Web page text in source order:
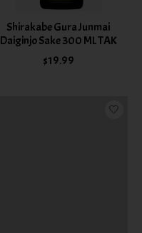
Shirakabe Gura Junmai
Daiginjo Sake 300 ML TAK
$19.99